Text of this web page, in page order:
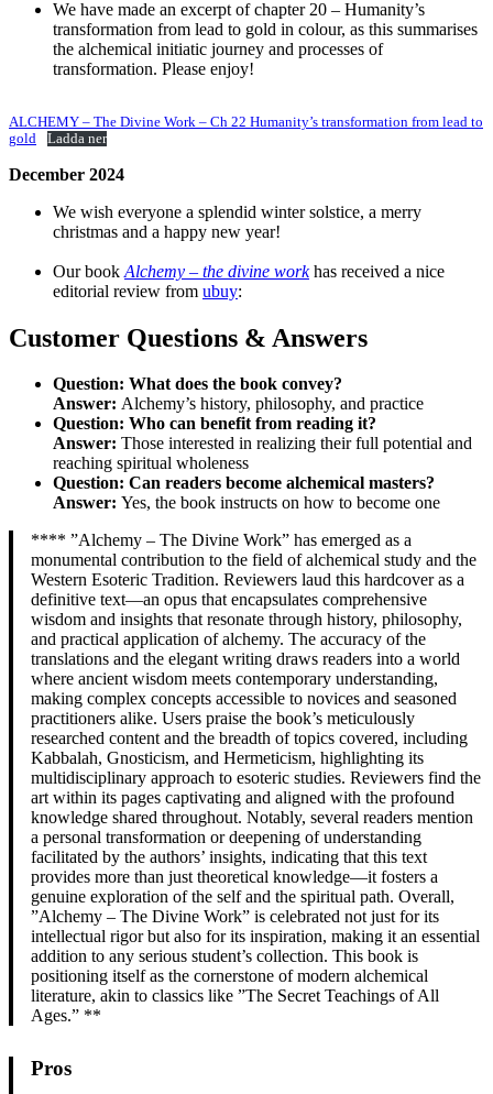
We have made an excerpt of chapter 20 – Humanity’s
transformation from lead to gold in colour, as this summarises
the alchemical initiatic journey and processes of
transformation. Please enjoy!
ALCHEMY – The Divine Work – Ch 22 Humanity’s transformation from lead to
gold
Ladda ner
December 2024
We wish everyone a splendid winter solstice, a merry
christmas and a happy new year!
Our book Alchemy – the divine workhas received a nice
editorial review from ubuy:
Customer Questions & Answers
Question: What does the book convey?
Answer: Alchemy’s history, philosophy, and practice
Question: Who can benefit from reading it?
Answer: Those interested in realizing their full potential and
reaching spiritual wholeness
Question: Can readers become alchemical masters?
Answer: Yes, the book instructs on how to become one
**** ”Alchemy – The Divine Work” has emerged as a
monumental contribution to the field of alchemical study and the
Western Esoteric Tradition. Reviewers laud this hardcover as a
definitive text—an opus that encapsulates comprehensive
wisdom and insights that resonate through history, philosophy,
and practical application of alchemy. The accuracy of the
translations and the elegant writing draws readers into a world
where ancient wisdom meets contemporary understanding,
making complex concepts accessible to novices and seasoned
practitioners alike. Users praise the book’s meticulously
researched content and the breadth of topics covered, including
Kabbalah, Gnosticism, and Hermeticism, highlighting its
multidisciplinary approach to esoteric studies. Reviewers find the
art within its pages captivating and aligned with the profound
knowledge shared throughout. Notably, several readers mention
a personal transformation or deepening of understanding
facilitated by the authors’ insights, indicating that this text
provides more than just theoretical knowledge—it fosters a
genuine exploration of the self and the spiritual path. Overall,
”Alchemy – The Divine Work” is celebrated not just for its
intellectual rigor but also for its inspiration, making it an essential
addition to any serious student’s collection. This book is
positioning itself as the cornerstone of modern alchemical
literature, akin to classics like ”The Secret Teachings of All
Ages.” **
Pros